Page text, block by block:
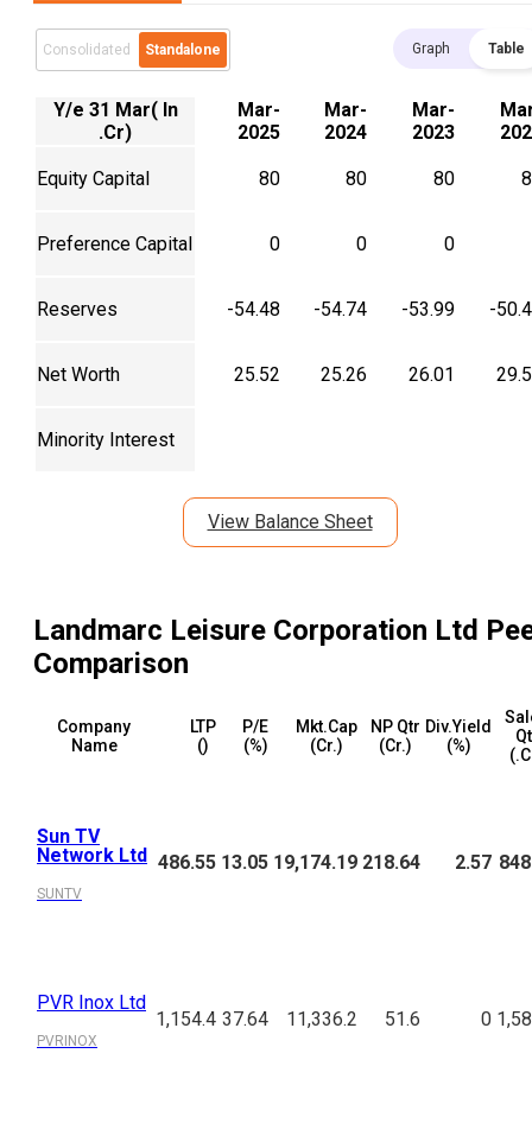
Consolidated Standalone Graph Table
Y/e 31 Mar( In
.Cr)
Mar-
2025
Mar-
2024
Mar-
2023
Equity Capital 80 80 80
Preference Capital 0 0 0
Reserves -54.48 -54.74 -53.99 -
Net Worth 25.52 25.26 26.01
Minority Interest
View Balance Sheet
Landmarc Leisure Corporation Ltd
Comparison
Company
Name
LTP
(₹)
P/E
(%)
Mkt.Cap
(₹Cr.)
NP Qtr
(₹Cr.)
Div.Yield
(%)
Sun TV
Network Ltd
SUNTV
486.55 13.05 19,174.19 218.64 2.57
PVR Inox Ltd
PVRINOX
1,154.4 37.64 11,336.2 51.6 0